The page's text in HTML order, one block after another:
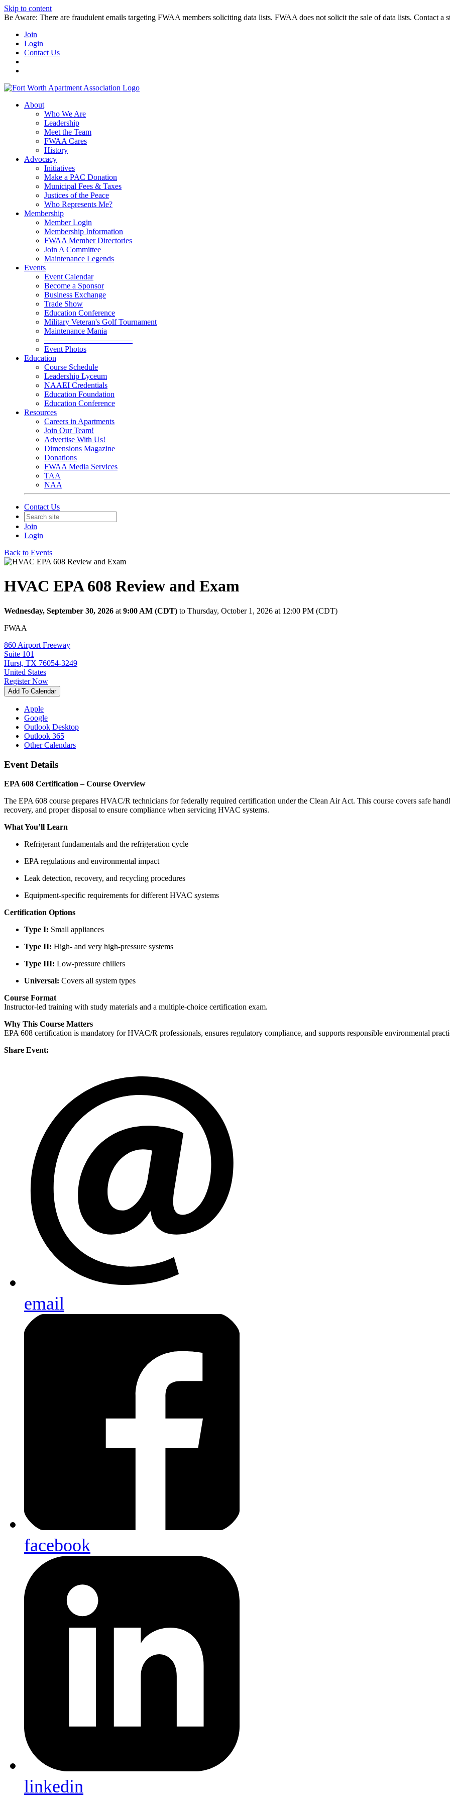
Skip to content
Be Aware: There are fraudulent emails targeting FWAA members soliciting data lists. FWAA does not solicit the sale of data lists. Contact a
Join
Login
Contact Us
About
Who We Are
Leadership
Meet the Team
FWAA Cares
History
Advocacy
Initiatives
Make a PAC Donation
Municipal Fees & Taxes
Justices of the Peace
Who Represents Me?
Membership
Member Login
Membership Information
FWAA Member Directories
Join A Committee
Maintenance Legends
Events
Event Calendar
Become a Sponsor
Business Exchange
Trade Show
Education Conference
Military Veteran's Golf Tournament
Maintenance Mania
———————————
Event Photos
Education
Course Schedule
Leadership Lyceum
NAAEI Credentials
Education Foundation
Education Conference
Resources
Careers in Apartments
Join Our Team!
Advertise With Us!
Dimensions Magazine
Donations
FWAA Media Services
TAA
NAA
Contact Us
Join
Login
Back to Events
HVAC EPA 608 Review and Exam
Wednesday, September 30, 2026 at 9:00 AM (CDT) to Thursday, October 1, 2026 at 12:00 PM (CDT)
FWAA
860 Airport Freeway
Suite 101
Hurst, TX 76054-3249
United States
Register Now
Add To Calendar
Apple
Google
Outlook Desktop
Outlook 365
Other Calendars
Event Details
EPA 608 Certification – Course Overview
The EPA 608 course prepares HVAC/R technicians for federally required certification under the Clean Air Act. This course covers safe
recovery, and proper disposal to ensure compliance when servicing HVAC systems.
What You’ll Learn
Refrigerant fundamentals and the refrigeration cycle
EPA regulations and environmental impact
Leak detection, recovery, and recycling procedures
Equipment-specific requirements for different HVAC systems
Certification Options
Type I: Small appliances
Type II: High- and very high-pressure systems
Type III: Low-pressure chillers
Universal: Covers all system types
Course Format
Instructor-led training with study materials and a multiple-choice certification exam.
Why This Course Matters
EPA 608 certification is mandatory for HVAC/R professionals, ensures regulatory compliance, and supports responsible environmental
Share Event:
email
facebook
linkedin